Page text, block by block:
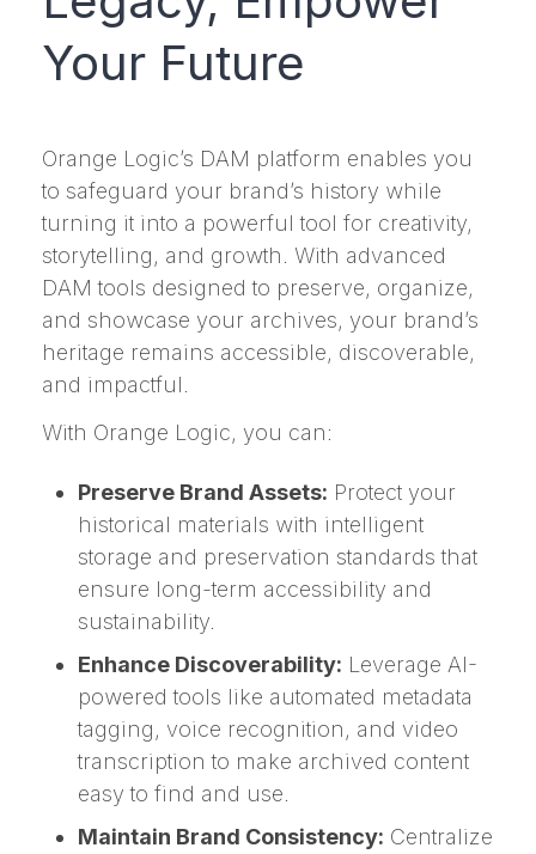
Your Future
Orange Logic’s DAM platform enables you
to safeguard your brand’s history while
turning it into a powerful tool for creativity,
storytelling, and growth. With advanced
DAM tools designed to preserve, organize,
and showcase your archives, your brand’s
heritage remains accessible, discoverable,
and impactful.
With Orange Logic, you can:
Preserve Brand Assets: Protect your
historical materials with intelligent
storage and preservation standards that
ensure long-term accessibility and
sustainability.
Enhance Discoverability: Leverage AI-
powered tools like automated metadata
tagging, voice recognition, and video
transcription to make archived content
easy to find and use.
Maintain Brand Consistency: Centralize